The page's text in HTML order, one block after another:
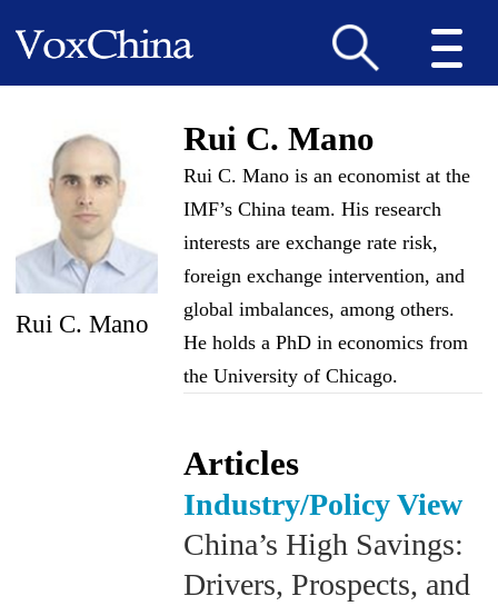
Rui C. Mano
Rui C. Mano
Rui C. Mano is an economist at the
IMF’s China team. His research
interests are exchange rate risk,
foreign exchange intervention, and
global imbalances, among others.
He holds a PhD in economics from
the University of Chicago.
Articles
Industry/Policy View
China’s High Savings:
Drivers, Prospects, and